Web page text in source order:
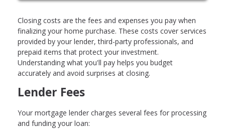
Closing costs are the fees and expenses you pay when
finalizing your home purchase. These costs cover services
provided by your lender, third-party professionals, and
prepaid items that protect your investment.
Understanding what you'll pay helps you budget
accurately and avoid surprises at closing.
Lender Fees
Your mortgage lender charges several fees for processing
and funding your loan: